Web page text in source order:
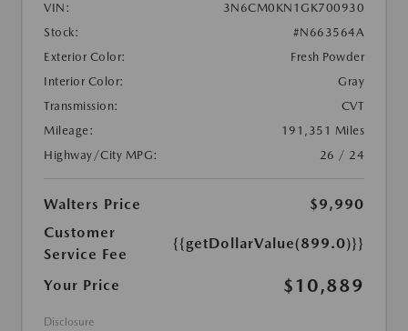
VIN:
3N6CM0KN1GK700930
Stock:
#N663564A
Exterior Color:
Fresh Powder
Interior Color:
Gray
Transmission:
CVT
Mileage:
191,351 Miles
Highway/City MPG:
26 / 24
Walters Price
$9,990
Customer
Service Fee
{{getDollarValue(899.0)}}
Your Price $10,889
Disclosure